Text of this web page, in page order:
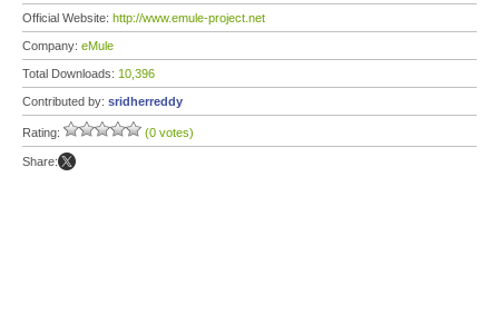
Official Website: http://www.emule-project.net
Company: eMule
Total Downloads: 10,396
Contributed by: sridherreddy
Rating: (0 votes)
Share: